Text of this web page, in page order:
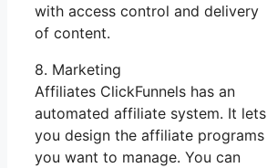
with access control and delivery
of content.
8. Marketing
Affiliates ClickFunnels has an
automated affiliate system. It lets
you design the affiliate programs
you want to manage. You can